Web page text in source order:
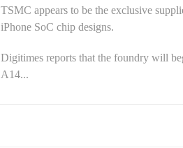
TSMC appears to be the exclusive
iPhone SoC chip designs.
Digitimes reports that the foundry will
A14...